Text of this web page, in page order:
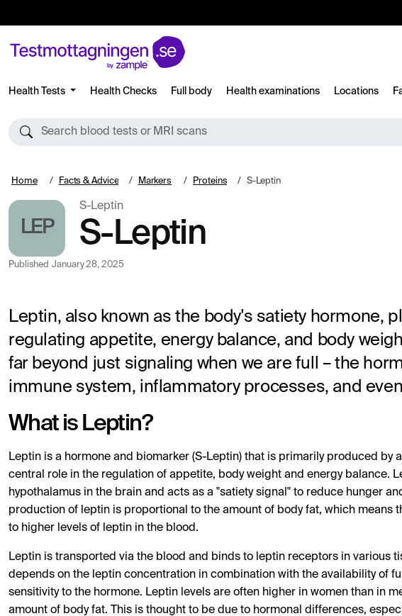
Health Tests Health Checks Full body Health examinations Locations
Search blood tests or MRI scans
Home Facts & Advice Markers Proteins S-Leptin
LEP
S-Leptin
S-Leptin
Published January 28, 2025
Leptin, also known as the body's satiety hormone,
regulating appetite, energy balance, and body
far beyond just signaling when we are full – the
immune system, inflammatory processes, and
What is Leptin?
Leptin is a hormone and biomarker (S-Leptin) that is primarily produced by
central role in the regulation of appetite, body weight and energy balance.
hypothalamus in the brain and acts as a "satiety signal" to reduce hunger
production of leptin is proportional to the amount of body fat, which means
to higher levels of leptin in the blood.
Leptin is transported via the blood and binds to leptin receptors in various
depends on the leptin concentration in combination with the availability of
sensitivity to the hormone. Leptin levels are often higher in women than in
amount of body fat. This is thought to be due to hormonal differences,